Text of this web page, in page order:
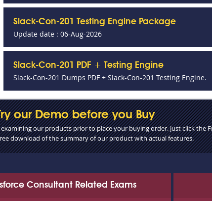
Slack-Con-201 Testing Engine Package
Update date : 06-Aug-2026
Slack-Con-201 PDF + Testing Engine
Slack-Con-201 Dumps PDF + Slack-Con-201 Testing Engine.
our Demo before you Buy
our products prior to place your buying order. Just click the
download of the summary of our product with actual features.
Consultant Related Exams